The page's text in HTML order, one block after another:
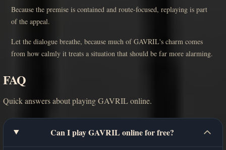
Because the premise is contained and route-focused, replaying is part
of the appeal.
Let the dialogue breathe, because much of GAVRIL's charm comes
from how calmly it treats a situation that should be far more alarming.
FAQ
Quick answers about playing GAVRIL online.
Can I play GAVRIL online for free?